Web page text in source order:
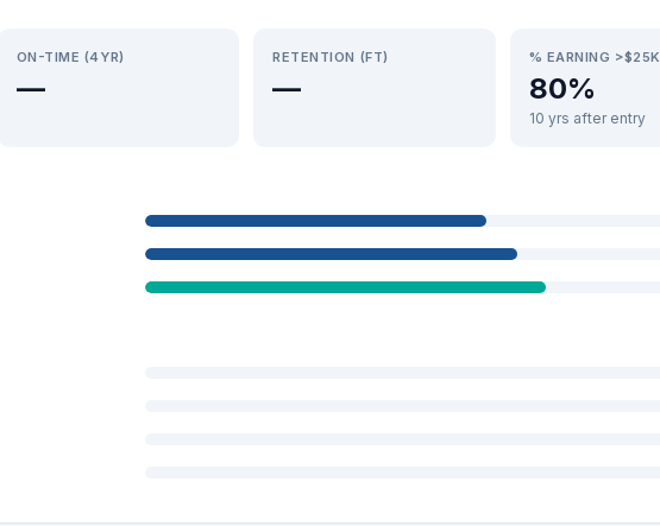
ON-TIME (4YR)
—
RETENTION (FT)
—
% EARNING >$25K
80%
10 yrs after entry